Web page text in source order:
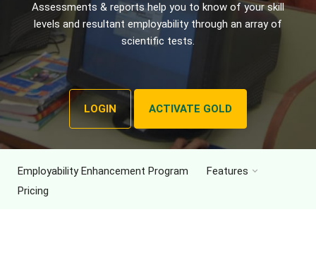
Assessments & reports help you to know of your skill
levels and resultant employability through an array of
scientific tests.
LOGIN ACTIVATE GOLD
Employability Enhancement Program
Features
Pricing